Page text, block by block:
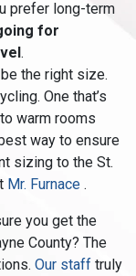
prefer long-term
for
.
the right size.
One that’s
warm rooms
way to ensure
sizing to the St.
Mr. Furnace .
you get the
County? The
Our staff truly